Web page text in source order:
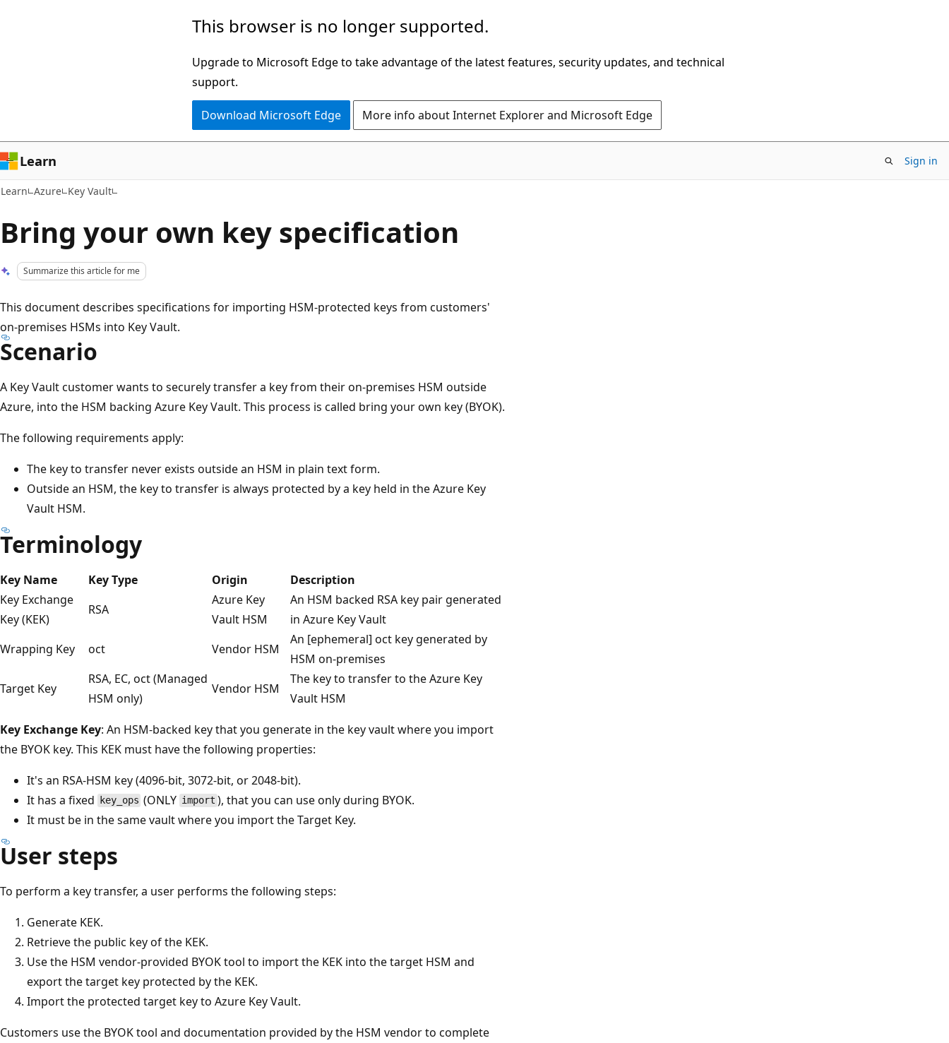
This browser is no longer supported.
Upgrade to Microsoft Edge to take advantage of the latest features, security updates, and technical
support.
Download Microsoft Edge More info about Internet Explorer and Microsoft Edge
Learn Sign in
Learn Azure Key Vault
Bring your own key specification
Summarize this article for me
This document describes specifications for importing HSM-protected keys from customers'
on-premises HSMs into Key Vault.
Scenario
A Key Vault customer wants to securely transfer a key from their on-premises HSM outside
Azure, into the HSM backing Azure Key Vault. This process is called bring your own key (BYOK).
The following requirements apply:
The key to transfer never exists outside an HSM in plain text form.
Outside an HSM, the key to transfer is always protected by a key held in the Azure Key
Vault HSM.
Terminology
Key Name Key Type Origin
Description
Key Exchange
Key (KEK)
RSA
Azure Key
Vault HSM
An HSM backed RSA key pair generated
in Azure Key Vault
Wrapping Key
oct Vendor HSM
An [ephemeral] oct key generated by
HSM on-premises
Target Key
RSA, EC, oct (Managed
HSM only)
Vendor HSM
The key to transfer to the Azure Key
Vault HSM
Key Exchange Key: An HSM-backed key that you generate in the key vault where you import
the BYOK key. This KEK must have the following properties:
It's an RSA-HSM key (4096-bit, 3072-bit, or 2048-bit).
It has a fixed
key_ops (ONLY import ), that you can use only during BYOK.
It must be in the same vault where you import the Target Key.
User steps
To perform a key transfer, a user performs the following steps:
Generate KEK.
Retrieve the public key of the KEK.
Use the HSM vendor-provided BYOK tool to import the KEK into the target HSM and
export the target key protected by the KEK.
Import the protected target key to Azure Key Vault.
Customers use the BYOK tool and documentation provided by the HSM vendor to complete